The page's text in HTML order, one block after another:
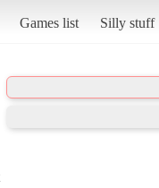
Games list Silly stuff